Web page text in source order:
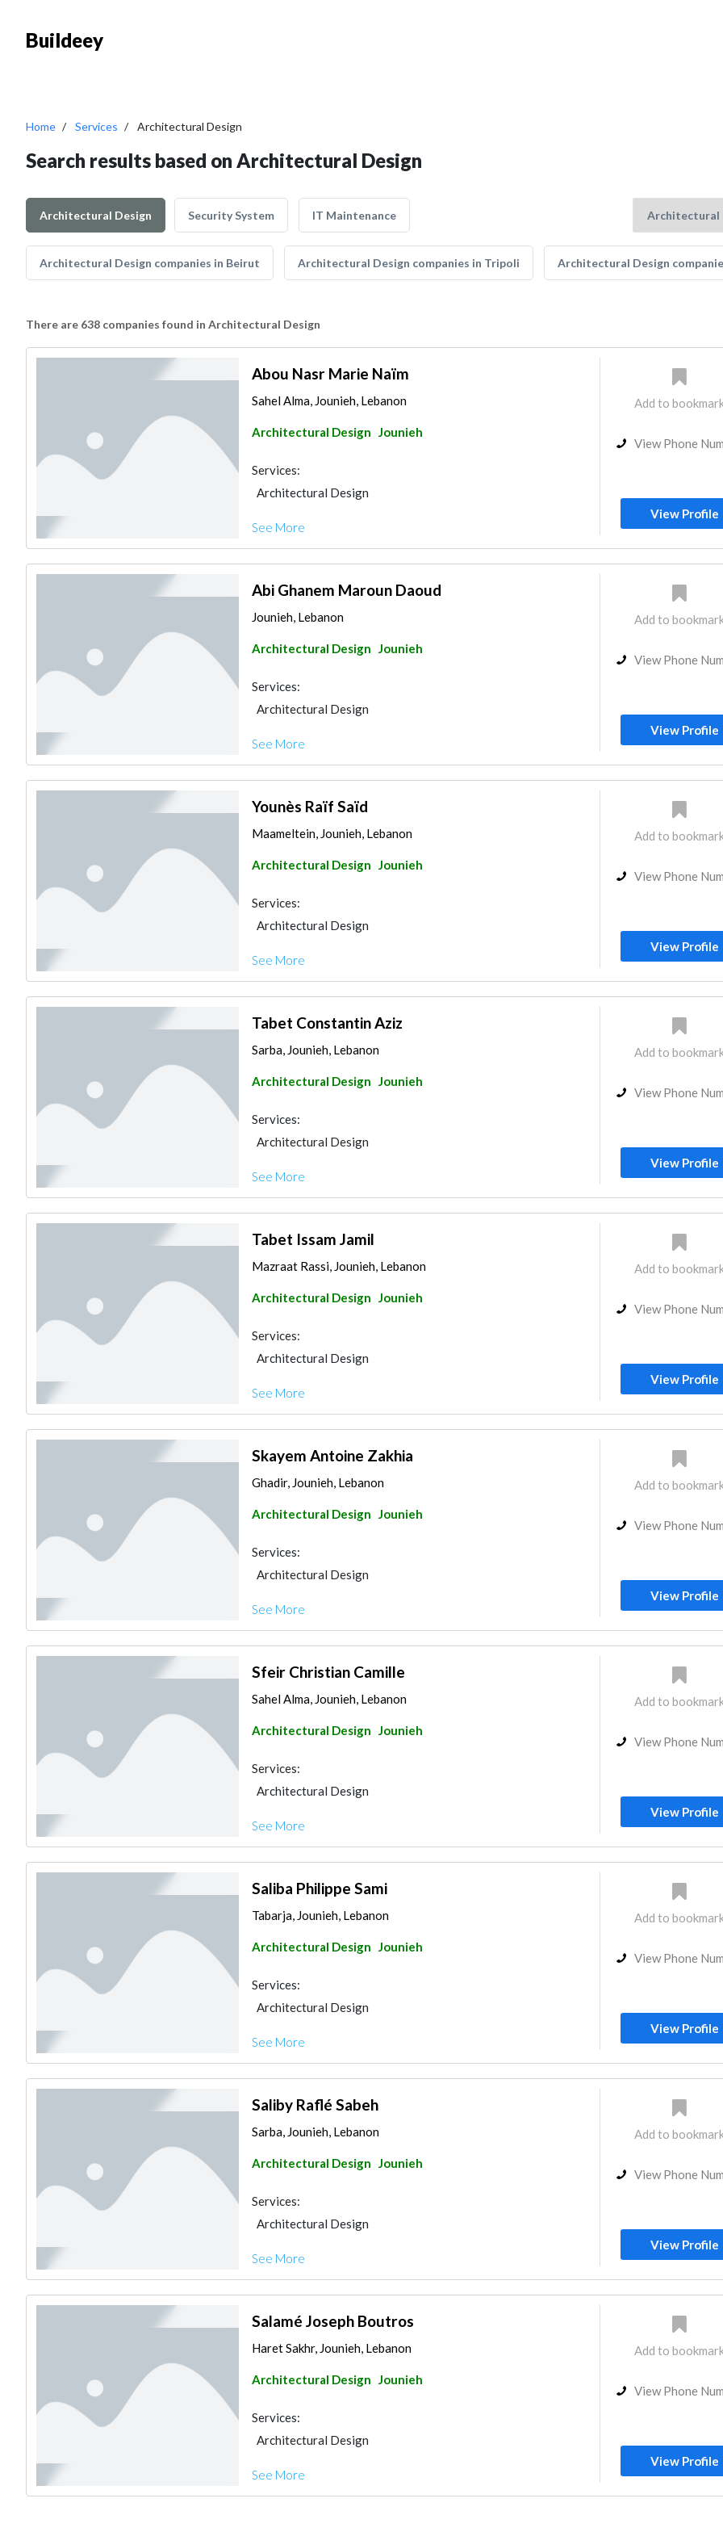
Buildeey
Home Services Architectural Design
Search results based on Architectural Design
Architectural Design Security System IT Maintenance
Architectural Design companies in Beirut Architectural Design companies in Tripoli Architectural Design
There are 638 companies found in Architectural Design
Abou Nasr Marie Naïm
Sahel Alma, Jounieh, Lebanon
Architectural Design Jounieh
Services:
Architectural Design
See More
Add to
View Phone
View Profile
Abi Ghanem Maroun Daoud
Jounieh, Lebanon
Architectural Design Jounieh
Services:
Architectural Design
See More
Add to
View Phone
View Profile
Younès Raïf Saïd
Maameltein, Jounieh, Lebanon
Architectural Design Jounieh
Services:
Architectural Design
See More
Add to
View Phone
View Profile
Tabet Constantin Aziz
Sarba, Jounieh, Lebanon
Architectural Design Jounieh
Services:
Architectural Design
See More
Add to
View Phone
View Profile
Tabet Issam Jamil
Mazraat Rassi, Jounieh, Lebanon
Architectural Design Jounieh
Services:
Architectural Design
See More
Add to
View Phone
View Profile
Skayem Antoine Zakhia
Ghadir, Jounieh, Lebanon
Architectural Design Jounieh
Services:
Architectural Design
See More
Add to
View Phone
View Profile
Sfeir Christian Camille
Sahel Alma, Jounieh, Lebanon
Architectural Design Jounieh
Services:
Architectural Design
See More
Add to
View Phone
View Profile
Saliba Philippe Sami
Tabarja, Jounieh, Lebanon
Architectural Design Jounieh
Services:
Architectural Design
See More
Add to
View Phone
View Profile
Saliby Raflé Sabeh
Sarba, Jounieh, Lebanon
Architectural Design Jounieh
Services:
Architectural Design
See More
Add to
View Phone
View Profile
Salamé Joseph Boutros
Haret Sakhr, Jounieh, Lebanon
Architectural Design Jounieh
Services:
Architectural Design
See More
Add to
View Phone
View Profile